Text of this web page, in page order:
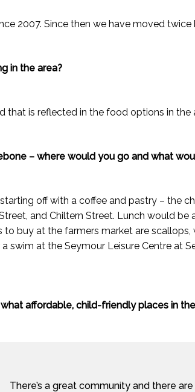
2007. Since then we have moved
in the area?
that is reflected in the food options in the
– where would you go and what
off with a coffee and pastry – the
and Chiltern Street. Lunch would
to buy at the farmers market are
swim at the Seymour Leisure Centre at
affordable, child-friendly places in
There’s a great community and there